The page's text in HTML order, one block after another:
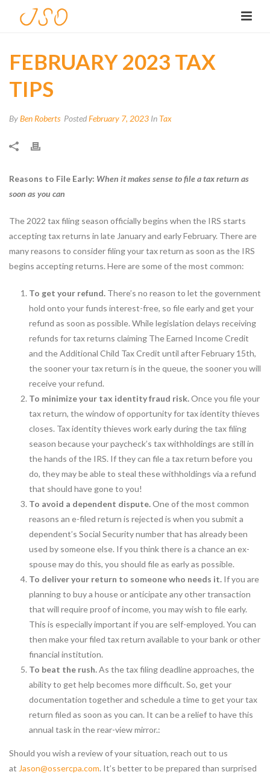
FEBRUARY 2023 TAX
TIPS
ByBen Roberts PostedFebruary 7, 2023 In Tax
Reasons to File Early: When it makes sense to file a tax return as
soon as you can
The 2022 tax filing season officially begins when the IRS starts
accepting tax returns in late January and early February. There are
many reasons to consider filing your tax return as soon as the IRS
begins accepting returns. Here are some of the most common:
To get your refund.There’s no reason to let the government
hold onto your funds interest-free, so file early and get your
refund as soon as possible. While legislation delays receiving
refunds for tax returns claiming The Earned Income Credit
and the Additional Child Tax Credit until after February 15th,
the sooner your tax return is in the queue, the sooner you will
receive your refund.
To minimize your tax identity fraud risk.Once you file your
tax return, the window of opportunity for tax identity thieves
closes. Tax identity thieves work early during the tax filing
season because your paycheck’s tax withholdings are still in
the hands of the IRS. If they can file a tax return before you
do, they may be able to steal these withholdings via a refund
that should have gone to you!
To avoid a dependent dispute.One of the most common
reasons an e-filed return is rejected is when you submit a
dependent’s Social Security number that has already been
used by someone else. If you think there is a chance an ex-
spouse may do this, you should file as early as possible.
To deliver your return to someone who needs it.If you are
planning to buy a house or anticipate any other transaction
that will require proof of income, you may wish to file early.
This is especially important if you are self-employed. You can
then make your filed tax return available to your bank or other
financial institution.
To beat the rush.As the tax filing deadline approaches, the
ability to get help becomes more difficult. So, get your
documentation together and schedule a time to get your tax
return filed as soon as you can. It can be a relief to have this
annual task in the rear-view mirror.:
Should you wish a review of your situation, reach out to us
at Jason@ossercpa.com. It’s better to be prepared than surprised